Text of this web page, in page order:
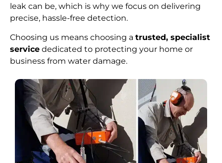
leak can be, which is why we focus on delivering
precise, hassle-free detection.
Choosing us means choosing a trusted, specialist
service dedicated to protecting your home or
business from water damage.